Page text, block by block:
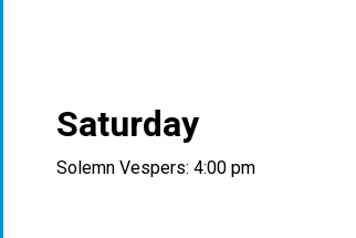
Saturday
Solemn Vespers: 4:00 pm